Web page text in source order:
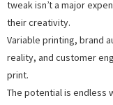
tweak isn’t a major
their creativity.
Variable printing, brand
reality, and customer
print.
The potential is endless